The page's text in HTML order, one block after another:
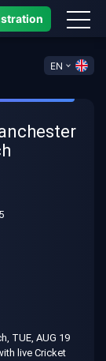
EN
TUE, AUG 19
live Cricket